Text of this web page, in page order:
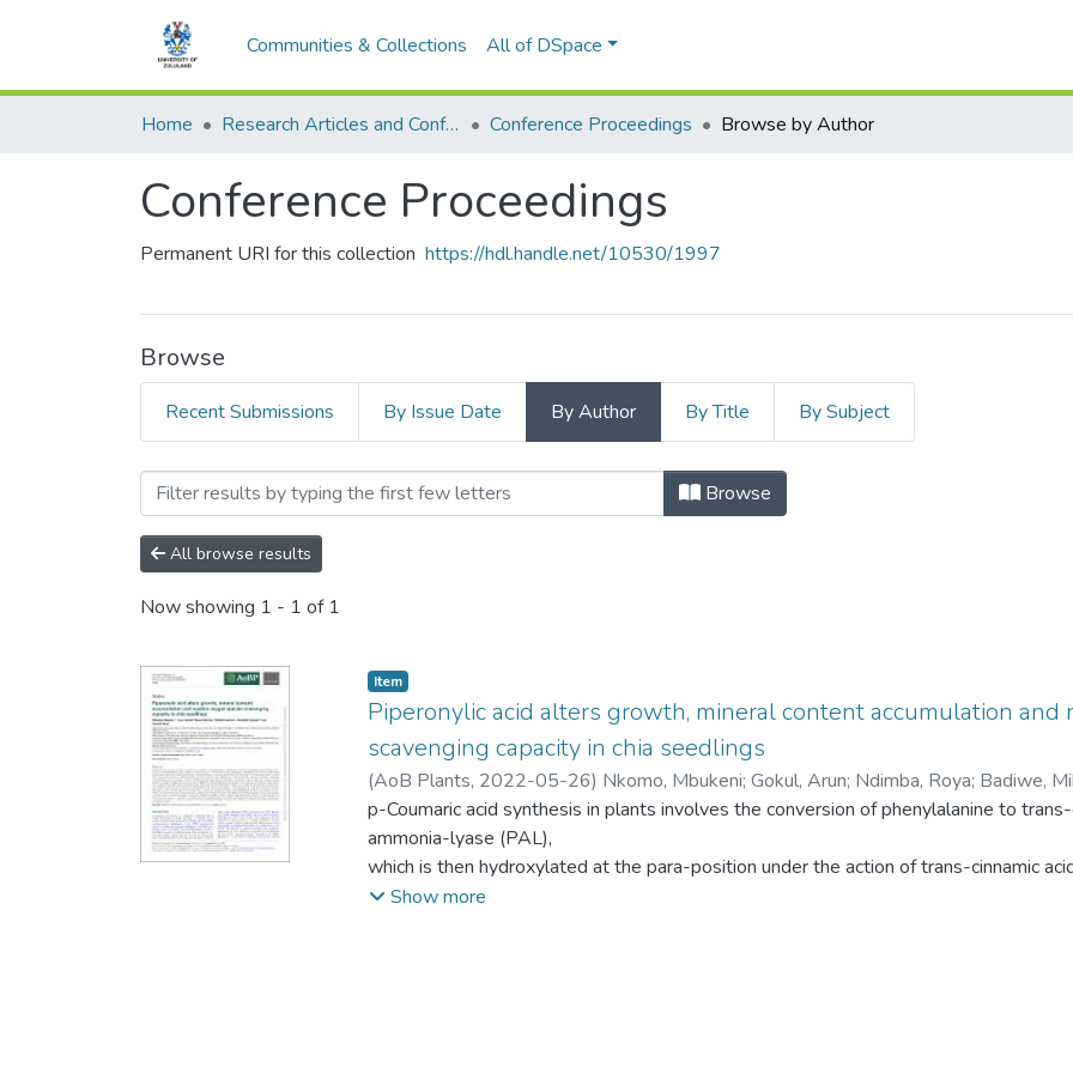
Communities & Collections All of DSpace
Home Research Articles and Conference Papers Conference Proceedings Browse by Author
Conference Proceedings
Permanent URI for this collection https://hdl.handle.net/10530/1997
Browse
Recent Submissions By Issue Date By Author By Title By Subject
Browsing Conference Proceedings by Author "Badiwe, Mihlali"
Browse
All browse results
Now showing 1 - 1 of 1
Item
Piperonylic acid alters growth, mineral content accumulation and
scavenging capacity in chia seedlings
(AoB Plants, 2022-05-26) Nkomo, Mbukeni; Gokul, Arun; Ndimba, Roya; Badiwe,
Ashwil
p-Coumaric acid synthesis in plants involves the conversion of phenylalanine to
ammonia-lyase (PAL),
which is then hydroxylated at the para-position under the action of trans-cinnamic
some PAL enzymes accept
the contribution of trans-cinnamic acid 4-hydroxylase activity in p-coumaric acid-
Show more